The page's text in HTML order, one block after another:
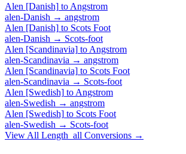
Alen [Danish] to Angstrom
alen-Danish → angstrom
Alen [Danish] to Scots Foot
alen-Danish → Scots-foot
Alen [Scandinavia] to Angstrom
alen-Scandinavia → angstrom
Alen [Scandinavia] to Scots Foot
alen-Scandinavia → Scots-foot
Alen [Swedish] to Angstrom
alen-Swedish → angstrom
Alen [Swedish] to Scots Foot
alen-Swedish → Scots-foot
View All Length_all Conversions →